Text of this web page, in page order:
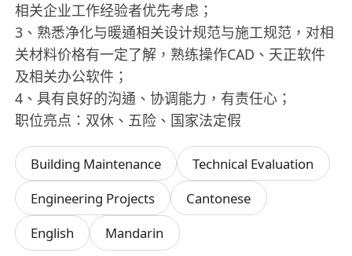
相关企业工作经验者优先考虑；
3、熟悉净化与暖通相关设计规范与施工规范，对相
关材料价格有一定了解，熟练操作CAD、天正软件
及相关办公软件；
4、具有良好的沟通、协调能力，有责任心；
职位亮点：双休、五险、国家法定假
Building Maintenance
Technical Evaluation
Engineering Projects
Cantonese
English
Mandarin